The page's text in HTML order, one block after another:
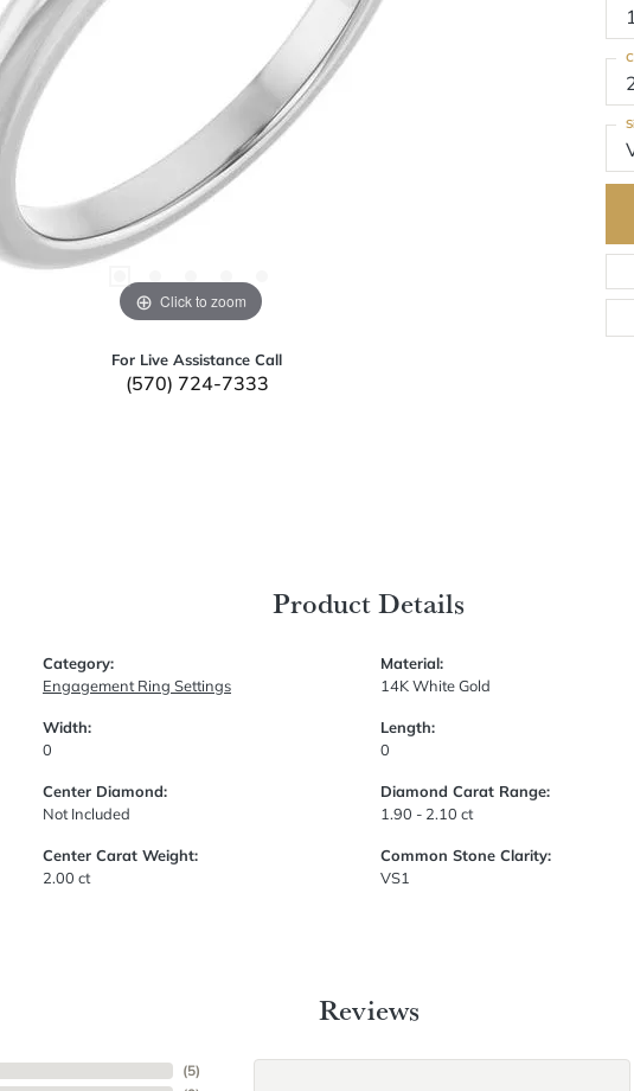
Click to zoom
For Live Assistance Call
(570) 724-7333
Product Details
Category:
Engagement Ring Settings
Width:
0
Center Diamond:
Not Included
Center Carat Weight:
2.00 ct
Material:
14K White Gold
Length:
0
Diamond Carat Range:
1.90 - 2.10 ct
Common Stone Clarity:
VS1
Reviews
(5)